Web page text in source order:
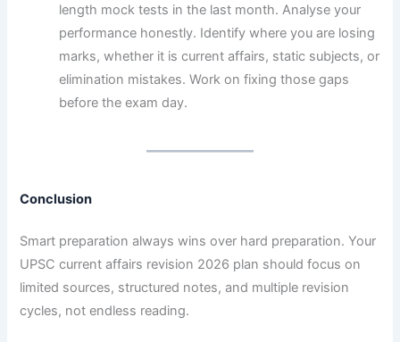
length mock tests in the last month. Analyse your
performance honestly. Identify where you are losing
marks, whether it is current affairs, static subjects, or
elimination mistakes. Work on fixing those gaps
before the exam day.
Conclusion
Smart preparation always wins over hard preparation. Your
UPSC current affairs revision 2026 plan should focus on
limited sources, structured notes, and multiple revision
cycles, not endless reading.